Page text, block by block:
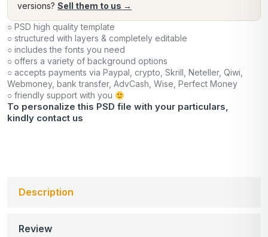
versions? Sell them to us →
○ PSD high quality template
○ structured with layers & completely editable
○ includes the fonts you need
○ offers a variety of background options
○ accepts payments via Paypal, crypto, Skrill, Neteller, Qiwi,
Webmoney, bank transfer, AdvCash, Wise, Perfect Money
○ friendly support with you
To personalize this PSD file with your particulars,
kindly contact us
Description
Review